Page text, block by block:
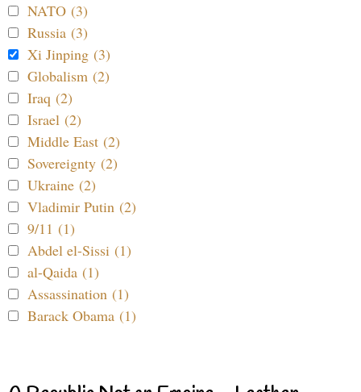
NATO (3)
Russia (3)
Xi Jinping (3)
Globalism (2)
Iraq (2)
Israel (2)
Middle East (2)
Sovereignty (2)
Ukraine (2)
Vladimir Putin (2)
9/11 (1)
Abdel el-Sissi (1)
al-Qaida (1)
Assassination (1)
Barack Obama (1)